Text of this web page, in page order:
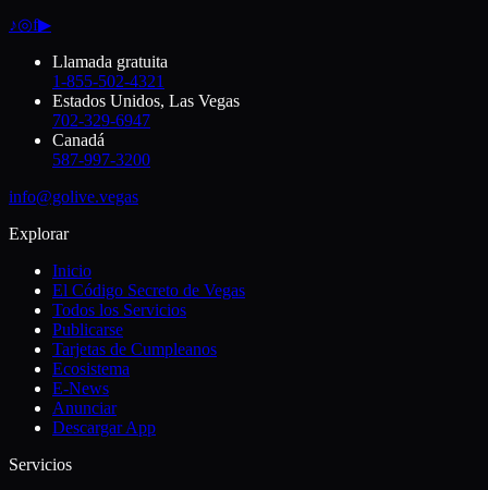
♪◎f▶
Llamada gratuita
1-855-502-4321
Estados Unidos, Las Vegas
702-329-6947
Canadá
587-997-3200
info@golive.vegas
Explorar
Inicio
El Código Secreto de Vegas
Todos los Servicios
Publicarse
Tarjetas de Cumpleanos
Ecosistema
E-News
Anunciar
Descargar App
Servicios